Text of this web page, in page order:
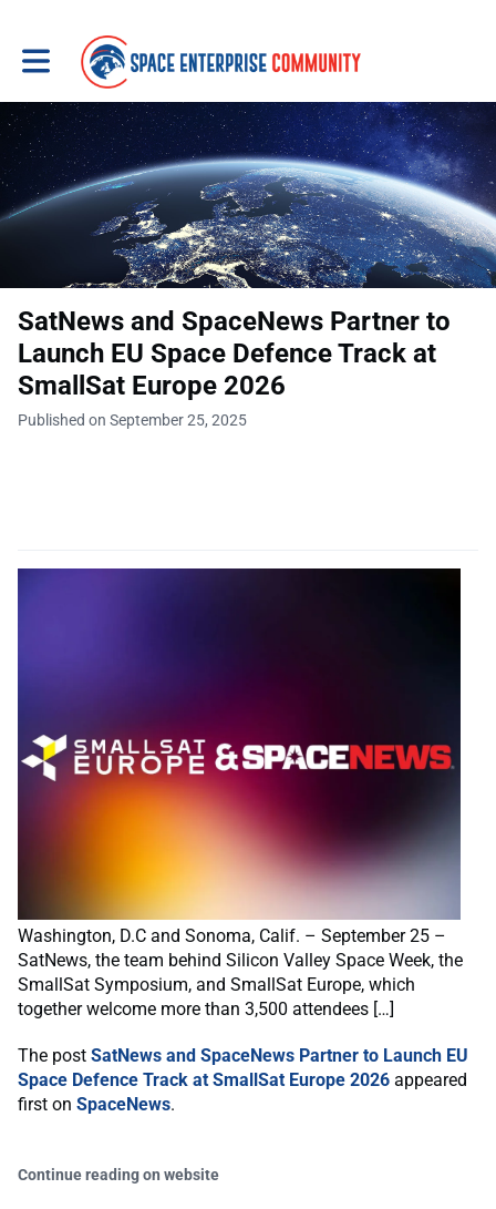
Toggle main navigation
SatNews and SpaceNews Partner to
Launch EU Space Defence Track at
SmallSat Europe 2026
Published on September 25, 2025
Washington, D.C and Sonoma, Calif. – September 25 –
SatNews, the team behind Silicon Valley Space Week, the
SmallSat Symposium, and SmallSat Europe, which
together welcome more than 3,500 attendees […]
The post SatNews and SpaceNews Partner to Launch EU
Space Defence Track at SmallSat Europe 2026 appeared
first on SpaceNews.
Continue reading on website